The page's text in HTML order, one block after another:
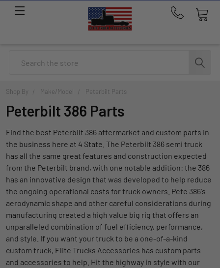
Call
291-
1676
Shop By Make/Model Peterbilt Parts
Peterbilt 386 Parts
Find the best Peterbilt 386 aftermarket and custom parts in
the business here at 4 State. The Peterbilt 386 semi truck
has all the same great features and construction expected
from the Peterbilt brand, with one notable addition: the 386
has an innovative design that was developed to help reduce
the ongoing operational costs for truck owners. Pete 386's
aerodynamic shape and other careful considerations during
manufacturing created a high value big rig that offers an
unparalleled combination of fuel efficiency, performance,
and style. If you want your truck to be a one-of-a-kind
custom truck, Elite Trucks Accessories has custom parts
and accessories to help. Hit the highway in style with our